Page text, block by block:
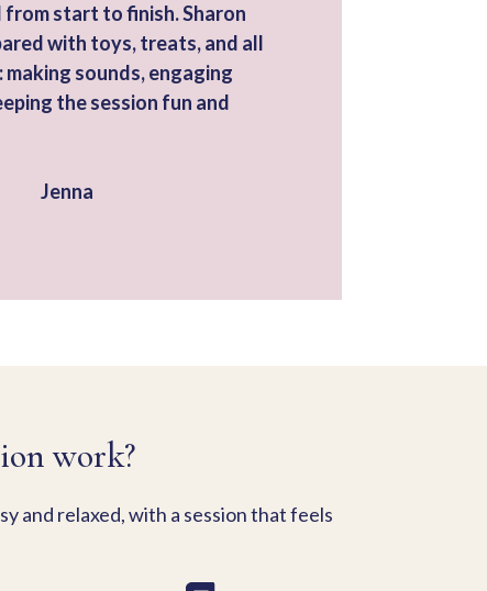
from start to finish. Sharon
with toys, treats, and all
sounds, engaging
the session fun and
Jenna
work?
and relaxed, with a session that feels